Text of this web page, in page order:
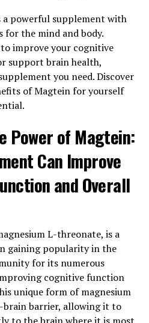
powerful supplement with
for the mind and body.
improve your cognitive
support brain health,
you need. Discover
of Magtein for yourself
Power of Magtein:
Can Improve
and Overall
L-threonate, is a
gaining popularity in the
for its numerous
cognitive function
unique form of magnesium
brain barrier, allowing it to